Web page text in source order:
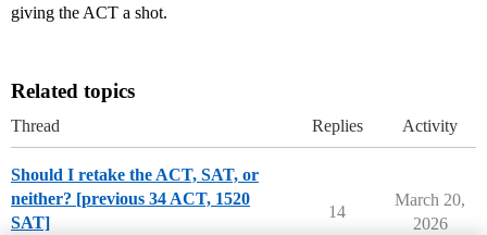
giving the ACT a shot.
Related topics
Thread Replies Activity
Should I retake the ACT, SAT, or
neither? [previous 34 ACT, 1520
SAT]
14
March 20,
2026